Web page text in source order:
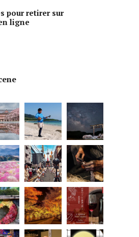
pour retirer sur
ligne